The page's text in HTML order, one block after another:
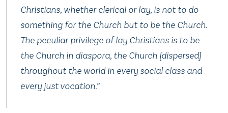
Christians, whether clerical or lay, is not to do
something for the Church but to be the Church.
The peculiar privilege of lay Christians is to be
the Church in diaspora, the Church [dispersed]
throughout the world in every social class and
every just vocation.”